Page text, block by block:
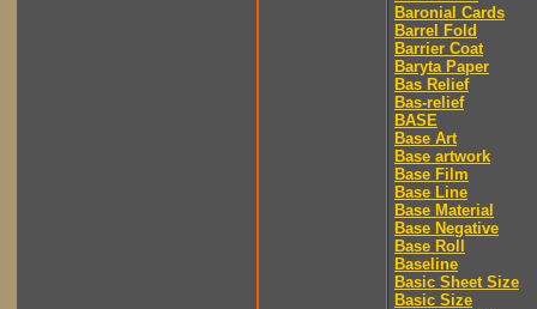
Baronial Cards
Barrel Fold
Barrier Coat
Baryta Paper
Bas Relief
Bas-relief
BASE
Base Art
Base artwork
Base Film
Base Line
Base Material
Base Negative
Base Roll
Baseline
Basic Sheet Size
Basic Size